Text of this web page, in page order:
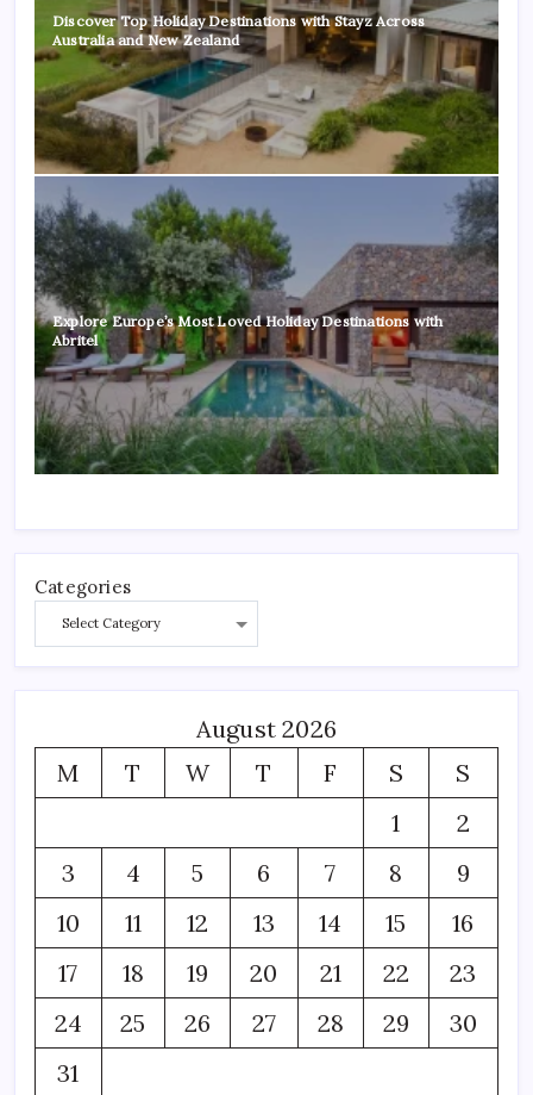
Discover Top Holiday Destinations with Stayz Across
Australia and New Zealand
Explore Europe’s Most Loved Holiday Destinations with
Abritel
Categories
August 2026
M
T W T F S
S
1
2
3
4 5 6 7 8
9
10
11 12 13 14 15
16
17
18 19 20 21 22
23
24
25 26 27 28 29
30
31